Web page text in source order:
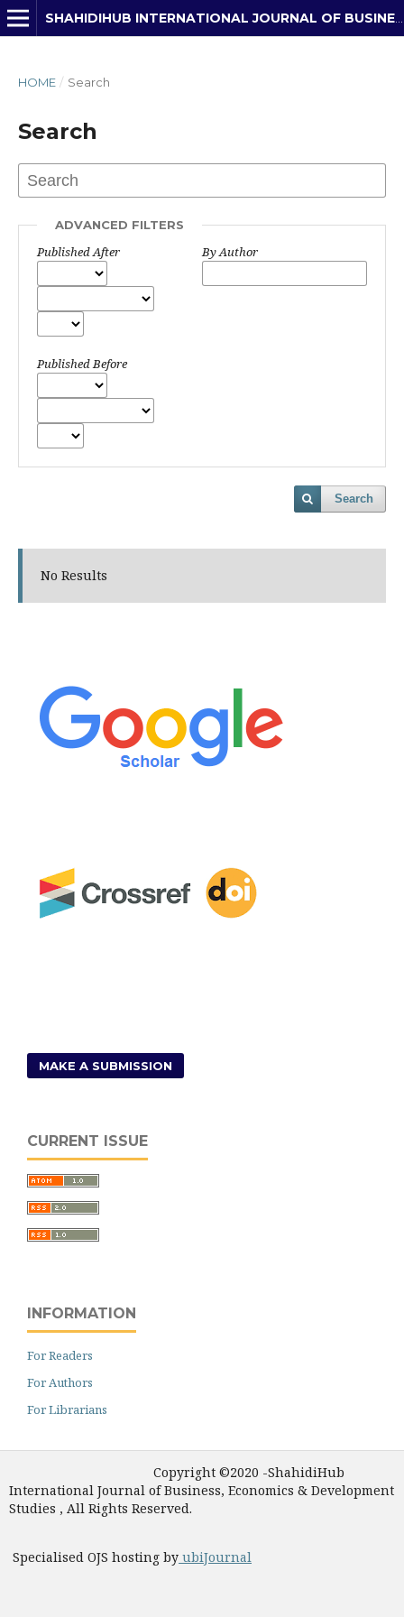
HOME / Search
Search
ADVANCED FILTERS
Published After
Published Before
By Author
Search
No Results
MAKE A SUBMISSION
CURRENT ISSUE
INFORMATION
For Readers
For Authors
For Librarians
Copyright ©2020 -ShahidiHub
International Journal of Business, Economics & Development
Studies , All Rights Reserved.
Specialised OJS hosting by ubiJournal